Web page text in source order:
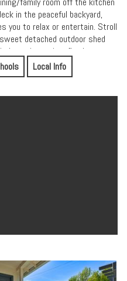
in the peaceful backyard,
you to relax or entertain. Stroll
detached outdoor shed
home is not in a flood zone nor
owned solar panels for
a few doors up from the
Award-winning Mill Valley
Local Info